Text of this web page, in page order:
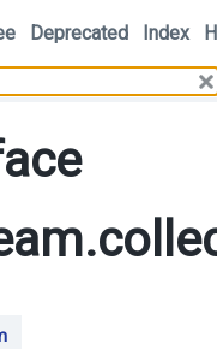
Deprecated Index